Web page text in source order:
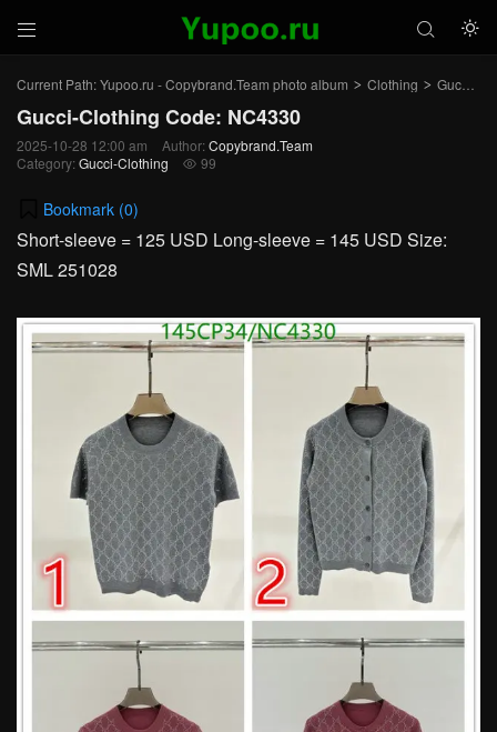
 

Current Path:Yupoo.ru - Copybrand.Team photo album > Clothing > Gucci-Clothing
Gucci-Clothing Code: NC4330
2025-10-28 12:00 am Author: Copybrand.Team
Category: Gucci-Clothing  99
Bookmark (0)
Short-sleeve = 125 USD Long-sleeve = 145 USD Size:
SML 251028